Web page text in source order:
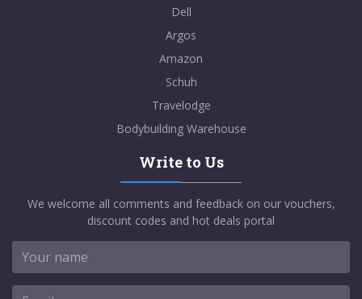
Dell
Argos
Amazon
Schuh
Travelodge
Bodybuilding Warehouse
Write to Us
We welcome all comments and feedback on our vouchers,
discount codes and hot deals portal